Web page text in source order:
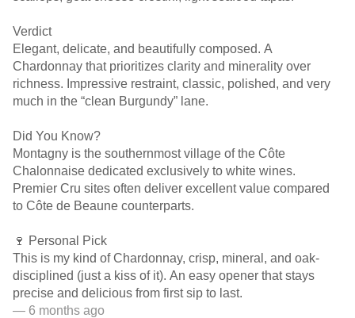
Verdict
Elegant, delicate, and beautifully composed. A
Chardonnay that prioritizes clarity and minerality over
richness. Impressive restraint, classic, polished, and very
much in the “clean Burgundy” lane.
Did You Know?
Montagny is the southernmost village of the Côte
Chalonnaise dedicated exclusively to white wines.
Premier Cru sites often deliver excellent value compared
to Côte de Beaune counterparts.
🍷 Personal Pick
This is my kind of Chardonnay, crisp, mineral, and oak-
disciplined (just a kiss of it). An easy opener that stays
precise and delicious from first sip to last.
— 6 months ago